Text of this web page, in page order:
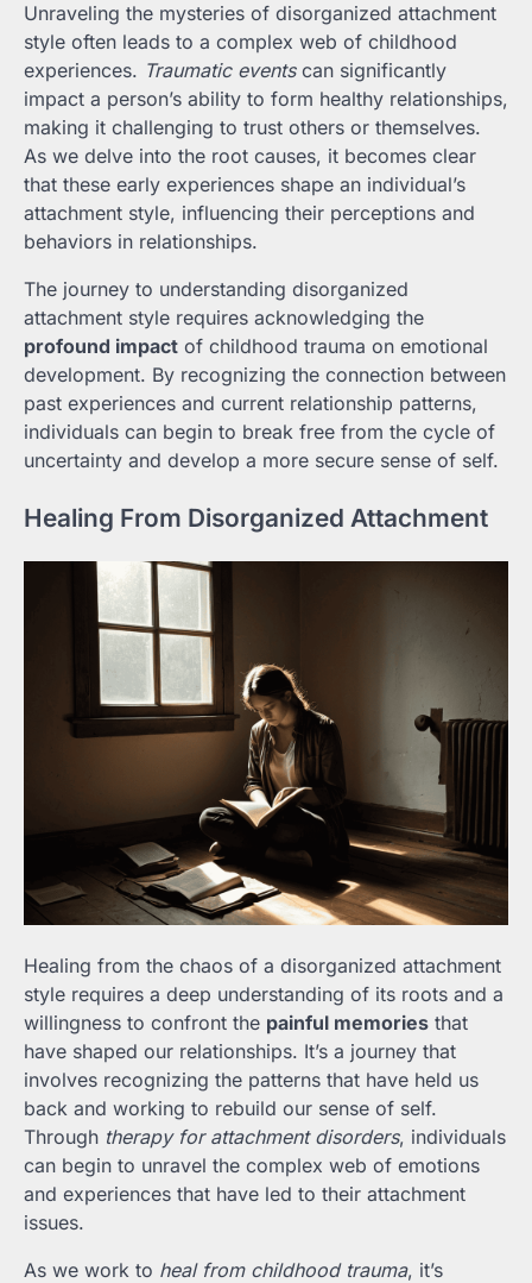
Unraveling the mysteries of disorganized attachment
style often leads to a complex web of childhood
experiences. Traumatic eventscan significantly
impact a person’s ability to form healthy relationships,
making it challenging to trust others or themselves.
As we delve into the root causes, it becomes clear
that these early experiences shape an individual’s
attachment style, influencing their perceptions and
behaviors in relationships.
The journey to understanding disorganized
attachment style requires acknowledging the
profound impact of childhood trauma on emotional
development. By recognizing the connection between
past experiences and current relationship patterns,
individuals can begin to break free from the cycle of
uncertainty and develop a more secure sense of self.
Healing From Disorganized Attachment
Healing from the chaos of a disorganized attachment
style requires a deep understanding of its roots and a
willingness to confront the painful memories that
have shaped our relationships. It’s a journey that
involves recognizing the patterns that have held us
back and working to rebuild our sense of self.
Through therapy for attachment disorders, individuals
can begin to unravel the complex web of emotions
and experiences that have led to their attachment
issues.
As we work to heal from childhood trauma, it’s